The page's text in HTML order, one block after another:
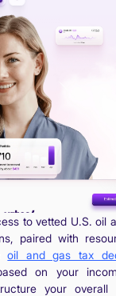
to vetted U.S. oil
paired with
oil and gas tax
on your
your overall